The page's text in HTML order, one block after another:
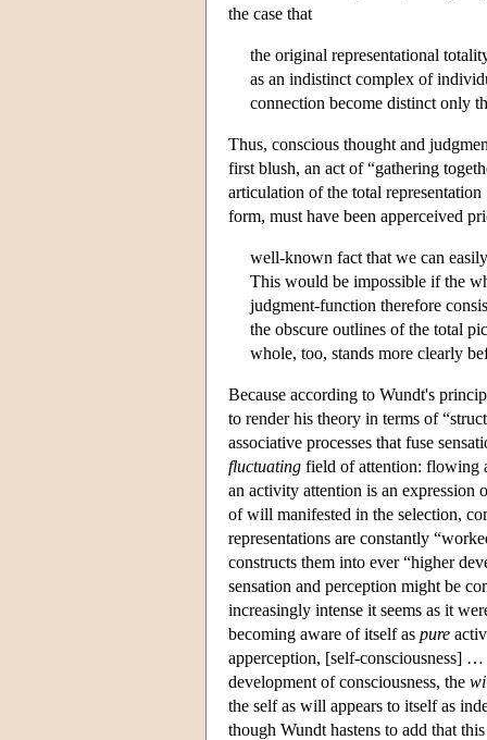
the case that
the original representational
as an indistinct complex of
connection become distinct only
Thus, conscious thought and
first blush, an act of “gathering
articulation of the total representation
form, must have been apperceived
well-known fact that we can
This would be impossible if the
judgment-function therefore
the obscure outlines of the total
whole, too, stands more clearly
Because according to Wundt's
to render his theory in terms of
associative processes that fuse
fluctuating field of attention: flowing
an activity attention is an expression
of will manifested in the selection,
representations are constantly
constructs them into ever “higher
sensation and perception might be
increasingly intense it seems as it
becoming aware of itself as pure
apperception, [self-consciousness]
development of consciousness, the
the self as will appears to itself as
though Wundt hastens to add that